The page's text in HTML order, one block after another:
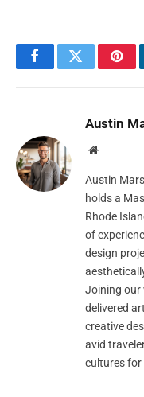
FacebookTwitter
Austin
Website
Austin
holds a
Rhode
of
design
Joining our
delivered
creative
avid
cultures for